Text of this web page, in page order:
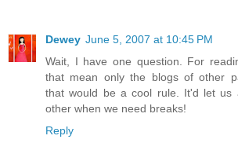
Dewey June 5, 2007 at 10:45 PM
Wait, I have one question. For
that mean only the blogs of other
that would be a cool rule. It'd let us
other when we need breaks!
Reply